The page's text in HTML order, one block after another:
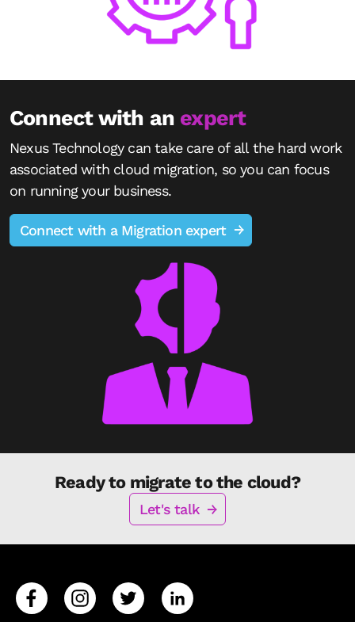
Connect with an expert
Nexus Technology can take care of all the hard work
associated with cloud migration, so you can focus
on running your business.
Connect with a Migration expert
Ready to migrate to the cloud?
Let's talk